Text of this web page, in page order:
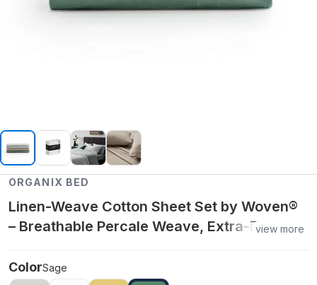
ORGANIX BED
Linen-Weave Cotton Sheet Set by Woven®
– Breathable Percale Weave, Extra-Deep
view more
ColorSage